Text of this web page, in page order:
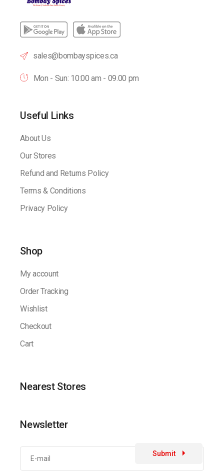
sales@bombayspices.ca
Mon - Sun: 10:00 am - 09.00 pm
Useful Links
About Us
Our Stores
Refund and Returns Policy
Terms & Conditions
Privacy Policy
Shop
My account
Order Tracking
Wishlist
Checkout
Cart
Nearest Stores
Newsletter
Submit